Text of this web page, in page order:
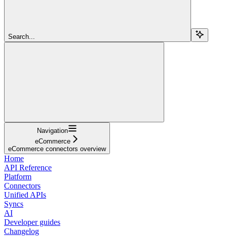
Search...
Navigation
eCommerce
eCommerce connectors overview
Home
API Reference
Platform
Connectors
Unified APIs
Syncs
AI
Developer guides
Changelog